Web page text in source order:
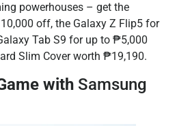
powerhouses – get the
off, the Galaxy Z Flip5 for
Tab S9 for up to ₱5,000
Slim Cover worth ₱19,190.
with Samsung